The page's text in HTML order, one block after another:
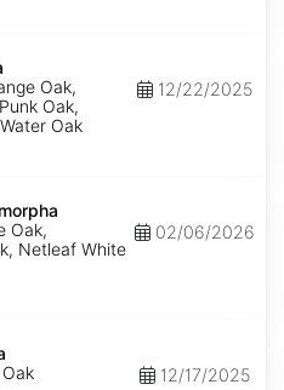
Oak,
Oak,
Oak
12/22/2025
Oak,
Netleaf White
02/06/2026
12/17/2025